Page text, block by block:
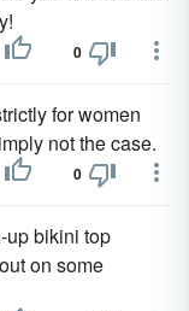
0
for women
not the case.
0
up bikini top
on some